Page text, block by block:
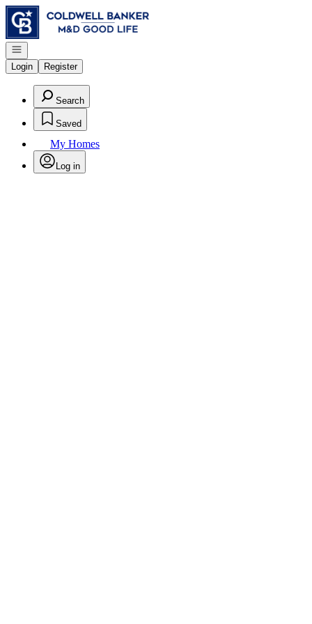
Go to: Homepage
Open navigation
Login
Register
Search
Saved
My Homes
Log in